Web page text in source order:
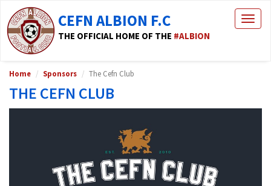
CEFN ALBION F.C
THE OFFICIAL HOME OF THE #ALBION
Home Sponsors The Cefn Club
THE CEFN CLUB